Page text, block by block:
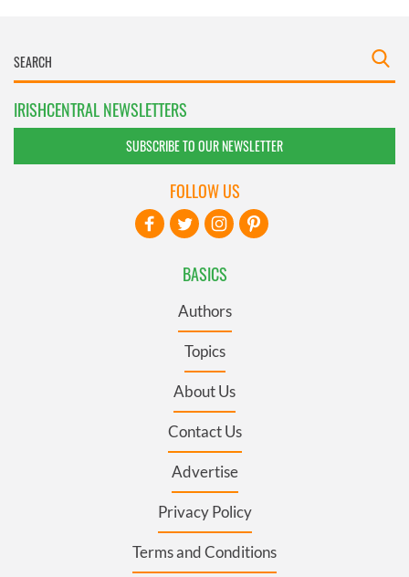
IRISHCENTRAL NEWSLETTERS
SUBSCRIBE TO OUR NEWSLETTER
BASICS
Authors
Topics
About Us
Contact Us
Advertise
Privacy Policy
Terms and Conditions
FOLLOW US